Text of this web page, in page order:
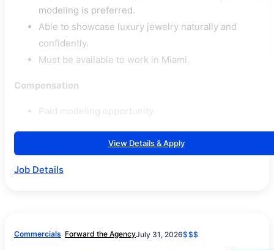
modeling is preferred.
Able to showcase luxury jewelry naturally and
confidently.
Must be available to work in Miami.
Compensation
Paid modeling opportunity.
View Details & Apply
Job Details
Commercials Forward the AgencyJuly 31, 2026$$$